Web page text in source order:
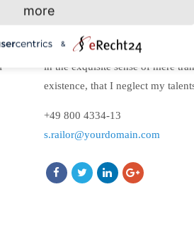
Designer
I am so happy, my dear friend,
in the exquisite sense of mere
existence, that I neglect my
+49 800 4334-13
s.railor@yourdomain.com
more
&